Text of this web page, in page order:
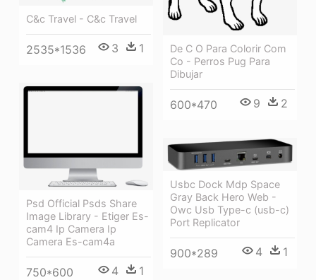
De C O Para Colorir Com
Co - Perros Pug Para
Dibujar
600*470 9 2
C&c Travel - C&c Travel
2535*1536 3 1
Psd Official Psds Share
Image Library - Etiger Es-
cam4 Ip Camera Ip
Camera Es-cam4a
750*600 4 1
Usbc Dock Mdp Space
Gray Back Hero Web -
Owc Usb Type-c (usb-c)
Port Replicator
900*289 4 1